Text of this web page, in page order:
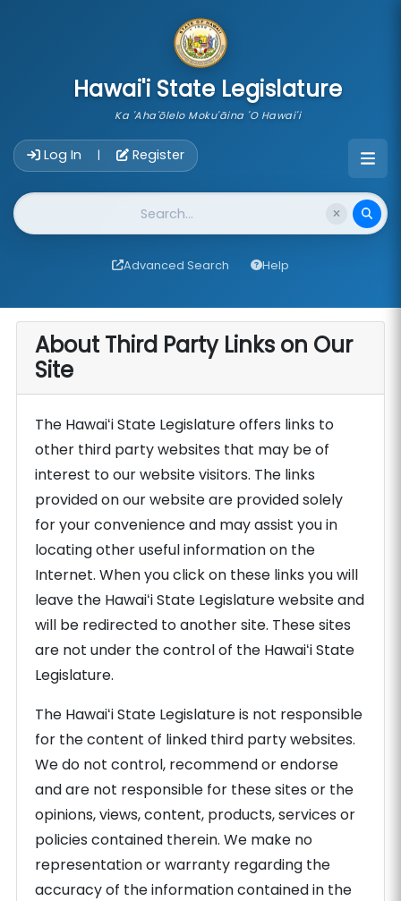
Hawai'i State Legislature
Ka 'Aha'ōlelo Moku'āina 'O Hawai'i
Log In | Register
Website Search
Advanced Search Help
About Third Party Links on Our
Site
The Hawaiʻi State Legislature offers links to
other third party websites that may be of
interest to our website visitors. The links
provided on our website are provided solely
for your convenience and may assist you in
locating other useful information on the
Internet. When you click on these links you will
leave the Hawaiʻi State Legislature website and
will be redirected to another site. These sites
are not under the control of the Hawaiʻi State
Legislature.
The Hawaiʻi State Legislature is not responsible
for the content of linked third party websites.
We do not control, recommend or endorse
and are not responsible for these sites or the
opinions, views, content, products, services or
policies contained therein. We make no
representation or warranty regarding the
accuracy of the information contained in the